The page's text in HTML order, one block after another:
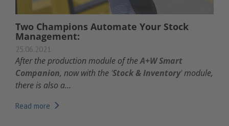
Two Champions Automate Your Stock
Management:
25.06.2021
After the production module of theA+W Smart
Companion, now with the 'Stock & Inventory'module,
there is also a...
Read more